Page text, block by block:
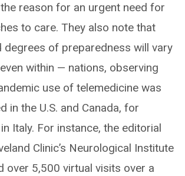
reason for an urgent need for
to care. They also note that
degrees of preparedness will vary
within — nations, observing
use of telemedicine was
in the U.S. and Canada, for
Italy. For instance, the editorial
Clinic’s Neurological Institute
over 5,500 virtual visits over a